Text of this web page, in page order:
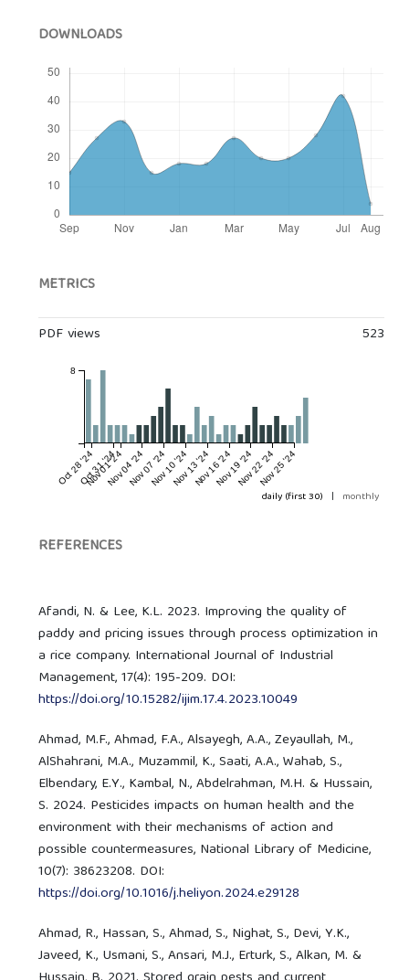
DOWNLOADS
METRICS
PDF views 523
Oct 28 '24Oct 31 '24
Nov 01 '24Nov 04 '24Nov 07 '24Nov 10 '24Nov 13 '24Nov 16 '24Nov 19 '24Nov 22 '24Nov 25 '24
8
daily (first 30) | monthly
REFERENCES
Afandi, N. & Lee, K.L. 2023. Improving the quality of
paddy and pricing issues through process optimization in
a rice company. International Journal of Industrial
Management, 17(4): 195-209. DOI:
https://doi.org/10.15282/ijim.17.4.2023.10049
Ahmad, M.F., Ahmad, F.A., Alsayegh, A.A., Zeyaullah, M.,
AlShahrani, M.A., Muzammil, K., Saati, A.A., Wahab, S.,
Elbendary, E.Y., Kambal, N., Abdelrahman, M.H. & Hussain,
S. 2024. Pesticides impacts on human health and the
environment with their mechanisms of action and
possible countermeasures, National Library of Medicine,
10(7): 38623208. DOI:
https://doi.org/10.1016/j.heliyon.2024.e29128
Ahmad, R., Hassan, S., Ahmad, S., Nighat, S., Devi, Y.K.,
Javeed, K., Usmani, S., Ansari, M.J., Erturk, S., Alkan, M. &